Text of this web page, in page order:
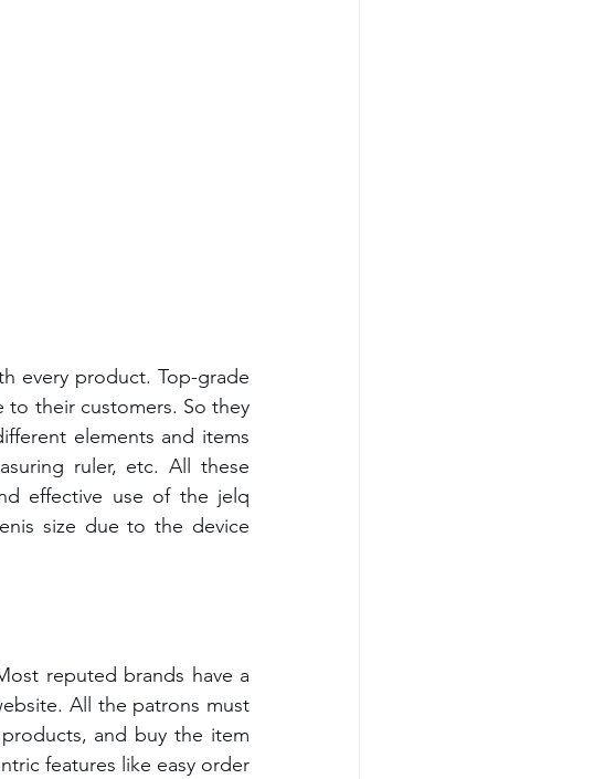
every product. Top-grade
to their customers. So they
elements and items
ruler, etc. All these
effective use of the jelq
size due to the device
reputed brands have a
All the patrons must
and buy the item
features like easy order